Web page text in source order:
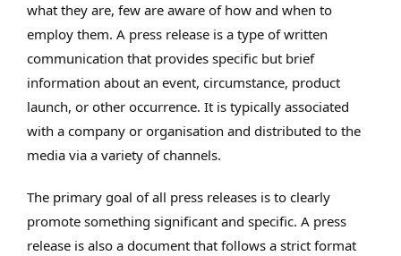
what they are, few are aware of how and when to
employ them. A press release is a type of written
communication that provides specific but brief
information about an event, circumstance, product
launch, or other occurrence. It is typically associated
with a company or organisation and distributed to the
media via a variety of channels.
The primary goal of all press releases is to clearly
promote something significant and specific. A press
release is also a document that follows a strict format